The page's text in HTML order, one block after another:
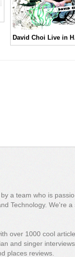
a team who is
Technology. We're a
over 1000 cool
and singer
places reviews.